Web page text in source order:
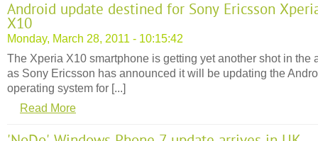
Android update destined for Sony Ericsson
X10
Monday, March 28, 2011 - 10:15:42
The Xperia X10 smartphone is getting yet another shot in the
as Sony Ericsson has announced it will be updating the
operating system for [...]
Read More